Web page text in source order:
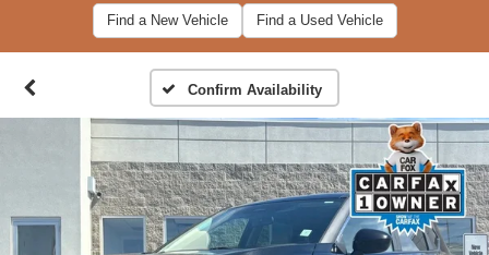
Find a New Vehicle Find a Used Vehicle
Confirm Availability